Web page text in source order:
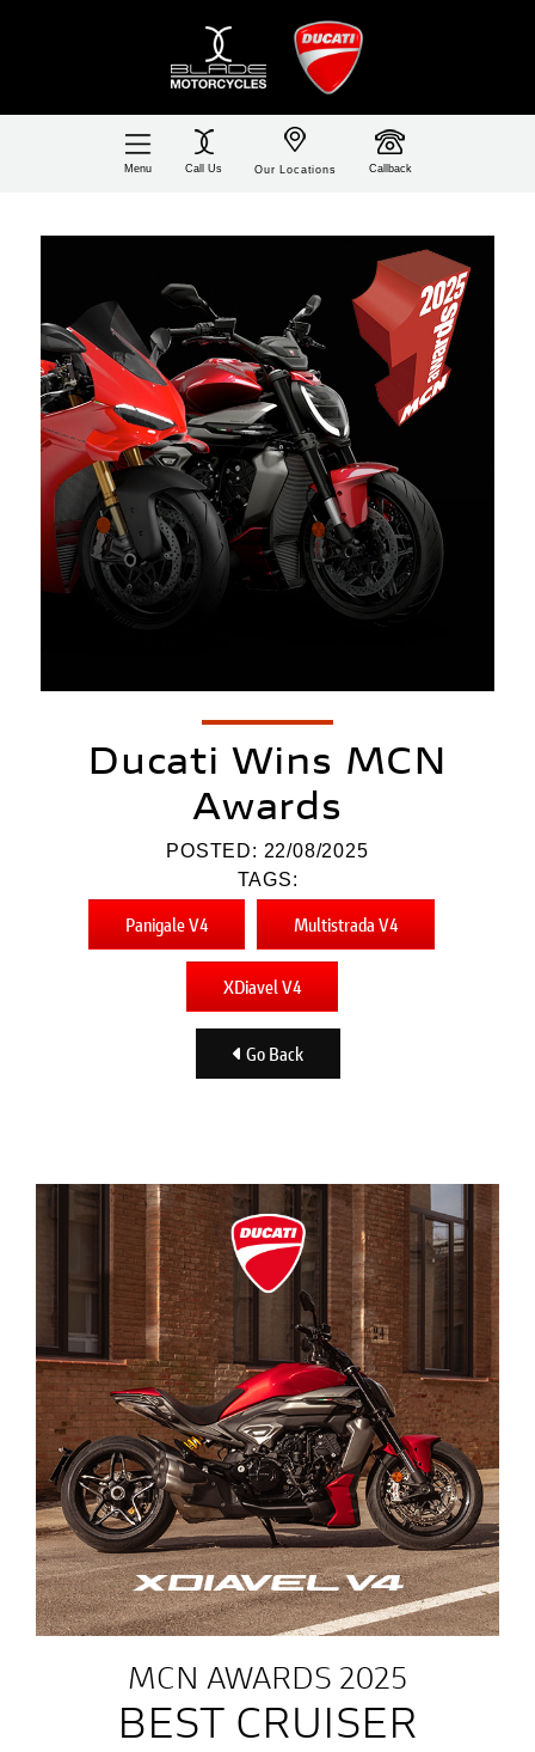
Menu Call Us Our Locations Callback
Ducati Wins MCN
Awards
POSTED: 22/08/2025
TAGS:
Panigale V4 Multistrada V4
XDiavel V4
Go Back
MCN AWARDS 2025
BEST CRUISER